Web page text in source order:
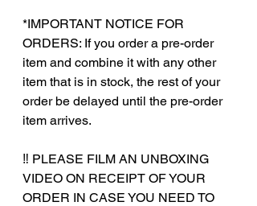
*IMPORTANT NOTICE FOR
ORDERS: If you order a pre-order
item and combine it with any other
item that is in stock, the rest of your
order be delayed until the pre-order
item arrives.
‼️ PLEASE FILM AN UNBOXING
VIDEO ON RECEIPT OF YOUR
ORDER IN CASE YOU NEED TO